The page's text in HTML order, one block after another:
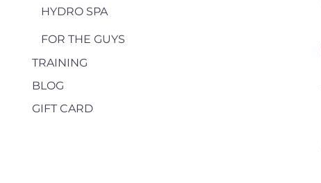
HYDRO SPA
FOR THE GUYS
TRAINING
BLOG
GIFT CARD